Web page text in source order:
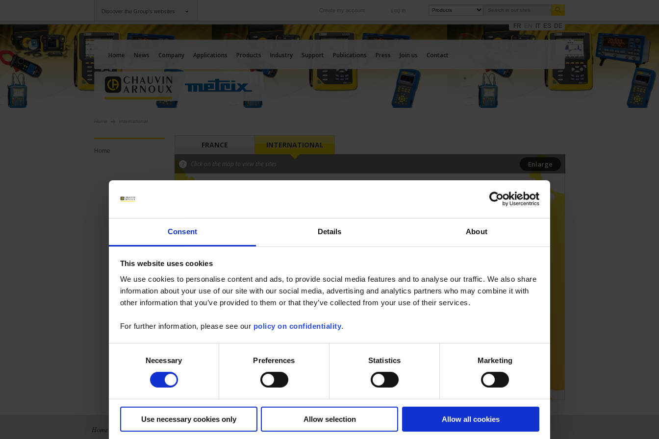
Consent Details About
This website uses cookies
We use cookies to personalise content and ads, to provide social media features and to analyse our traffic. We also share
information about your use of our site with our social media, advertising and analytics partners who may combine it with
other information that you’ve provided to them or that they’ve collected from your use of their services.
For further information, please see our policy on confidentiality.
Necessary Preferences Statistics Marketing
Use necessary cookies only Allow selection Allow all cookies
Discover the Group's websites Log in
Create my account
Chauvin Arnoux
An offering to serve your needs
International
Our subsidiaries abroad
FR IT ES DE
Home News Company Applications Products Industry Support Publications Press Join us Contact
Home International
Home
FRANCE INTERNATIONAL
Click on the map to view the sites Enlarge
Home News Company Applications Products Industry Support Publications Press Join us Contact